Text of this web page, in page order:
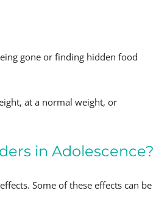
gone or finding hidden food
at a normal weight, or
in Adolescence?
Some of these effects can be